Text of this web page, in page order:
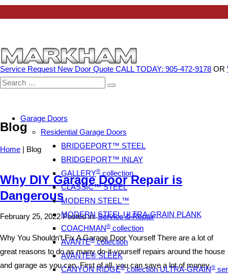
Garage Doors
Residential Garage Doors
BRIDGEPORT™ STEEL
BRIDGEPORT™ INLAY
GALLERY® collection
CLASSIC™ STEEL
MODERN STEEL™
MODERN STEEL ULTRA-GRAIN PLANK
COACHMAN® collection
AVANTE®collection
AVANTE® SLEEK
CANYON RIDGE®collection ULTRA-GRAIN®
Service Request New Door Quote CALL TODAY: 905-472-9178 OR
Search
Blog
Home | Blog
Why DIY Garage Door Repair is
Dangerous
February 25, 2022Posted in:Service & Repair
Why You Shouldn’t Fix A Garage Door Yourself There are a lot of
great reasons to do as many do-it-yourself repairs around the house
and garage as you can. First of all, you can save a lot of money,